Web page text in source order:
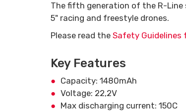
The fifth generation of the R-Line
5" racing and freestyle drones.
Please read the Safety Guidelines
Key Features
Capacity: 1480mAh
Voltage: 22,2V
Max discharging current: 150C